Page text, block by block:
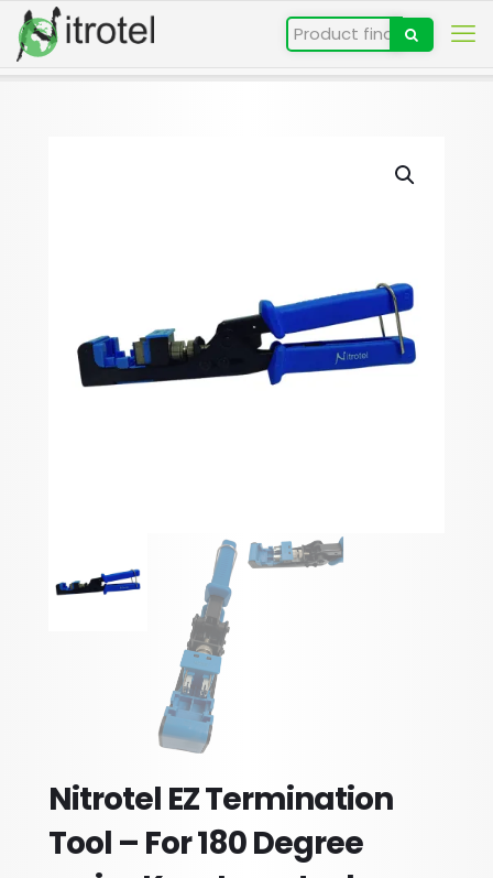
Nitrotel EZ Termination
Tool – For 180 Degree